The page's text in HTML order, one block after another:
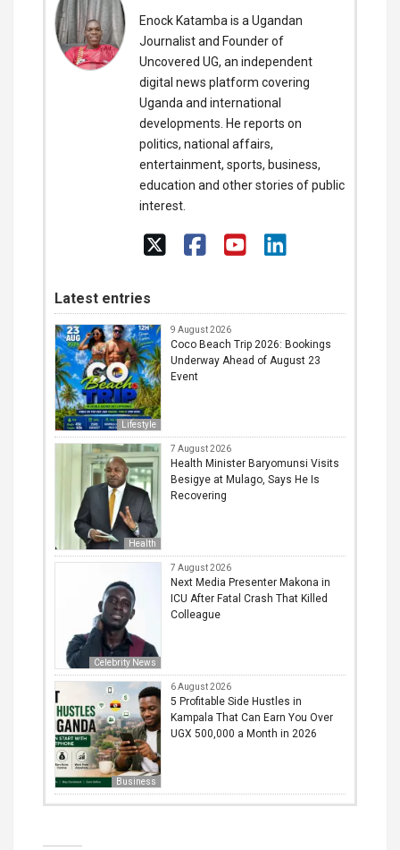
Enock Katamba is a Ugandan
Journalist and Founder of
Uncovered UG, an independent
digital news platform covering
Uganda and international
developments. He reports on
politics, national affairs,
entertainment, sports, business,
education and other stories of public
interest.
Latest entries
Lifestyle
9 August 2026
Coco Beach Trip 2026: Bookings
Underway Ahead of August 23
Event
Health
7 August 2026
Health Minister Baryomunsi Visits
Besigye at Mulago, Says He Is
Recovering
Celebrity News
7 August 2026
Next Media Presenter Makona in
ICU After Fatal Crash That Killed
Colleague
Business
6 August 2026
5 Profitable Side Hustles in
Kampala That Can Earn You Over
UGX 500,000 a Month in 2026